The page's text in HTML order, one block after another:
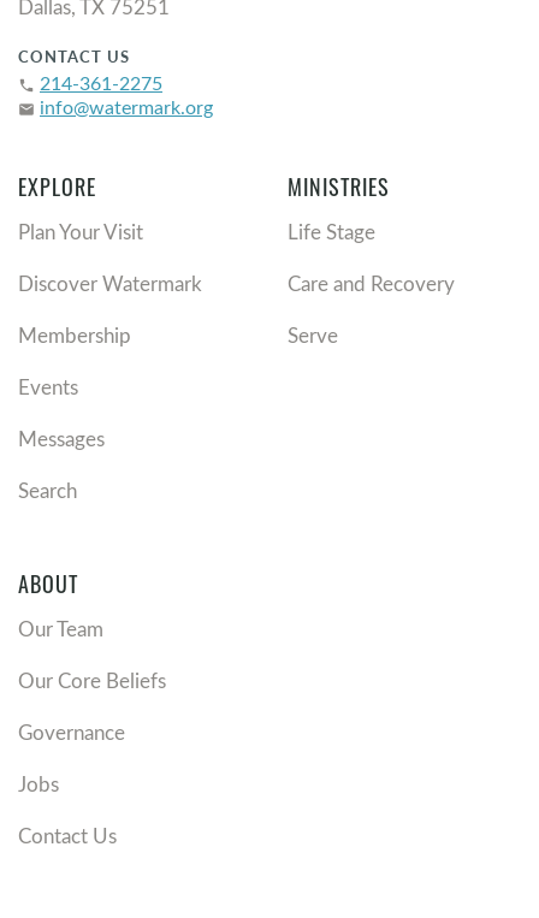
Dallas, TX 75251
CONTACT US
phone 214-361-2275
email info@watermark.org
EXPLORE
Plan Your Visit
Discover Watermark
Membership
Events
Messages
Search
MINISTRIES
Life Stage
Care and Recovery
Serve
ABOUT
Our Team
Our Core Beliefs
Governance
Jobs
Contact Us